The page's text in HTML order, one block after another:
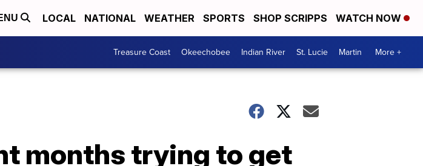
LOCAL NATIONAL WEATHER SPORTS SHOP SCRIPPS WATCH NOW
Treasure Coast Okeechobee Indian River St. Lucie Martin More +
months trying to get